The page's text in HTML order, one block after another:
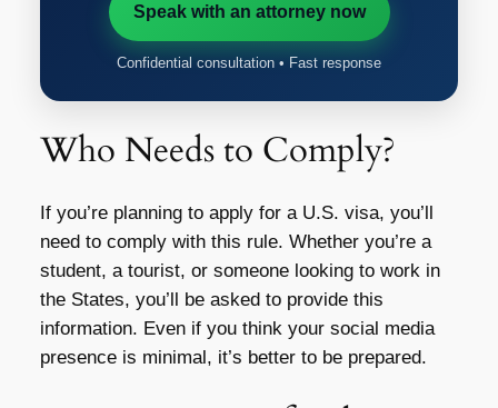
Speak with an attorney now
Confidential consultation • Fast response
Who Needs to Comply?
If you’re planning to apply for a U.S. visa, you’ll
need to comply with this rule. Whether you’re a
student, a tourist, or someone looking to work in
the States, you’ll be asked to provide this
information. Even if you think your social media
presence is minimal, it’s better to be prepared.